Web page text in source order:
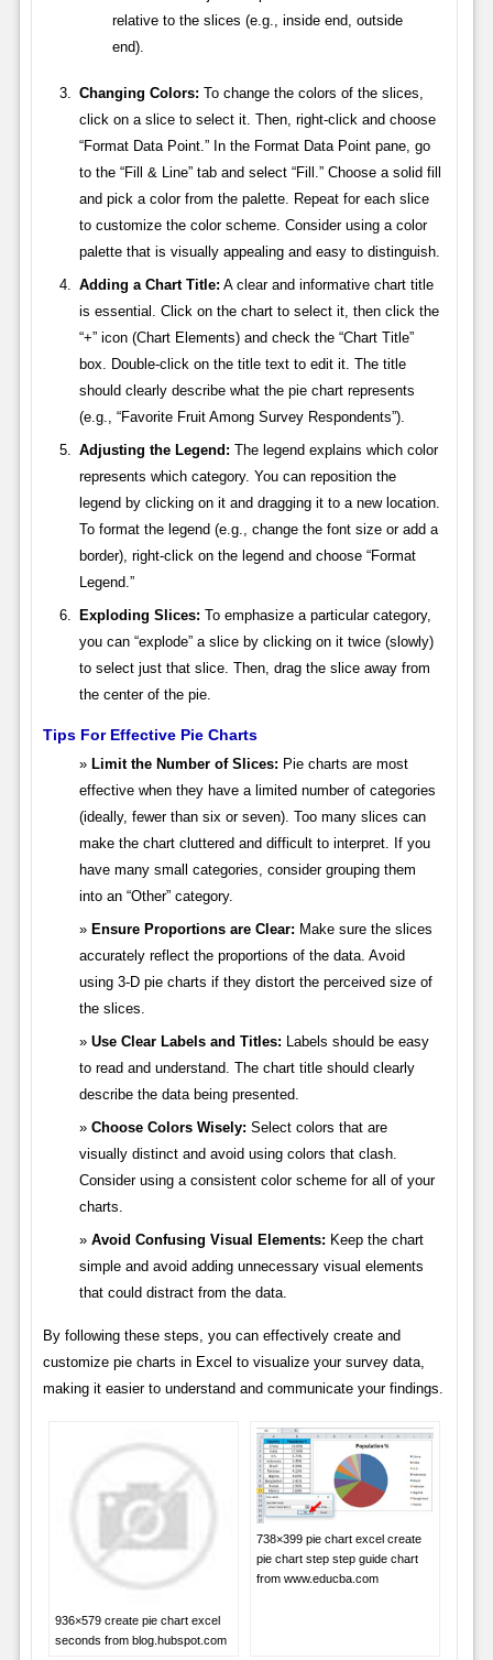
relative to the slices (e.g., inside end, outside
end).
Changing Colors: To change the colors of the slices,
click on a slice to select it. Then, right-click and choose
“Format Data Point.” In the Format Data Point pane, go
to the “Fill & Line” tab and select “Fill.” Choose a solid fill
and pick a color from the palette. Repeat for each slice
to customize the color scheme. Consider using a color
palette that is visually appealing and easy to distinguish.
Adding a Chart Title: A clear and informative chart title
is essential. Click on the chart to select it, then click the
“+” icon (Chart Elements) and check the “Chart Title”
box. Double-click on the title text to edit it. The title
should clearly describe what the pie chart represents
(e.g., “Favorite Fruit Among Survey Respondents”).
Adjusting the Legend: The legend explains which color
represents which category. You can reposition the
legend by clicking on it and dragging it to a new location.
To format the legend (e.g., change the font size or add a
border), right-click on the legend and choose “Format
Legend.”
Exploding Slices: To emphasize a particular category,
you can “explode” a slice by clicking on it twice (slowly)
to select just that slice. Then, drag the slice away from
the center of the pie.
Tips For Effective Pie Charts
Limit the Number of Slices: Pie charts are most
effective when they have a limited number of categories
(ideally, fewer than six or seven). Too many slices can
make the chart cluttered and difficult to interpret. If you
have many small categories, consider grouping them
into an “Other” category.
Ensure Proportions are Clear: Make sure the slices
accurately reflect the proportions of the data. Avoid
using 3-D pie charts if they distort the perceived size of
the slices.
Use Clear Labels and Titles: Labels should be easy
to read and understand. The chart title should clearly
describe the data being presented.
Choose Colors Wisely: Select colors that are
visually distinct and avoid using colors that clash.
Consider using a consistent color scheme for all of your
charts.
Avoid Confusing Visual Elements: Keep the chart
simple and avoid adding unnecessary visual elements
that could distract from the data.
By following these steps, you can effectively create and
customize pie charts in Excel to visualize your survey data,
making it easier to understand and communicate your findings.
936×579 create pie chart excel
seconds from blog.hubspot.com
738×399 pie chart excel create
pie chart step step guide chart
from www.educba.com